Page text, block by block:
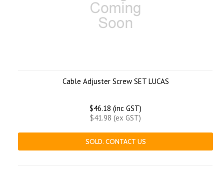
Cable Adjuster Screw SET LUCAS
$46.18 (inc GST)
$41.98 (ex GST)
SOLD. CONTACT US